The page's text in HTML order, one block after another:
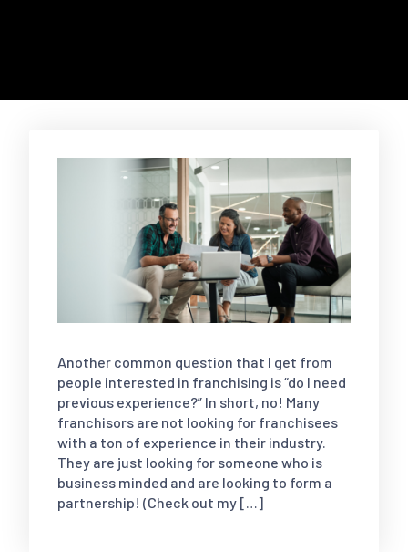
Another common question that I get from
people interested in franchising is “do I need
previous experience?” In short, no! Many
franchisors are not looking for franchisees
with a ton of experience in their industry.
They are just looking for someone who is
business minded and are looking to form a
partnership! (Check out my […]